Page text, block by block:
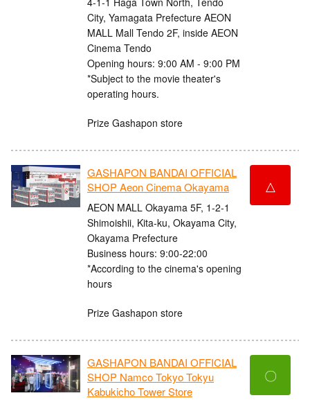
City, Yamagata Prefecture AEON
MALL Mall Tendo 2F, inside AEON
Cinema Tendo
Opening hours: 9:00 AM - 9:00 PM
*Subject to the movie theater's
operating hours.
Prize Gashapon store
GASHAPON BANDAI OFFICIAL
SHOP Aeon Cinema Okayama
AEON MALL Okayama 5F, 1-2-1
Shimoishii, Kita-ku, Okayama City,
Okayama Prefecture
Business hours: 9:00-22:00
*According to the cinema's opening
hours
Prize Gashapon store
△
GASHAPON BANDAI OFFICIAL
SHOP Namco Tokyo Tokyu
Kabukicho Tower Store
〇